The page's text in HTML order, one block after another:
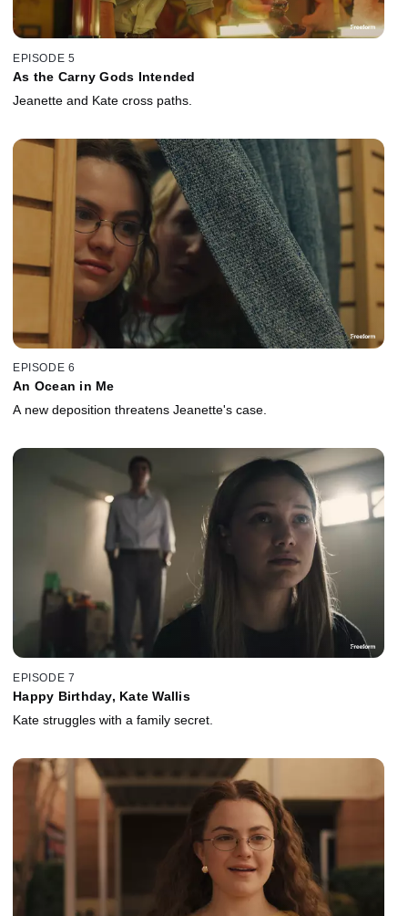
EPISODE 5
As the Carny Gods Intended
Jeanette and Kate cross paths.
EPISODE 6
An Ocean in Me
A new deposition threatens Jeanette's case.
EPISODE 7
Happy Birthday, Kate Wallis
Kate struggles with a family secret.